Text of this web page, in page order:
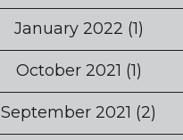
January 2022 (1)
October 2021 (1)
September 2021 (2)